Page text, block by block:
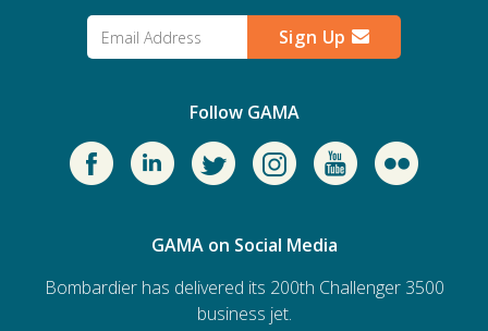
GAMA on Social Media
Bombardier has delivered its 200th Challenger 3500
business jet.
Sign Up
Follow GAMA